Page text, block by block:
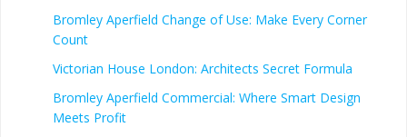
Bromley Aperfield Change of Use: Make Every Corner
Count
Victorian House London: Architects Secret Formula
Bromley Aperfield Commercial: Where Smart Design
Meets Profit